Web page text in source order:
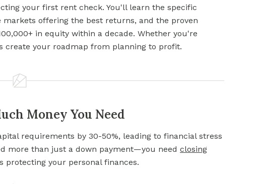
your first rent check. You'll learn the specific
offering the best returns, and the proven
in equity within a decade. Whether you're
create your roadmap from planning to profit.
Money You Need
requirements by 30-50%, leading to financial stress
more than just a down payment—you need closing
protecting your personal finances.